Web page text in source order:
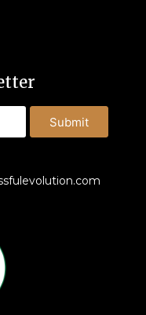
Submit